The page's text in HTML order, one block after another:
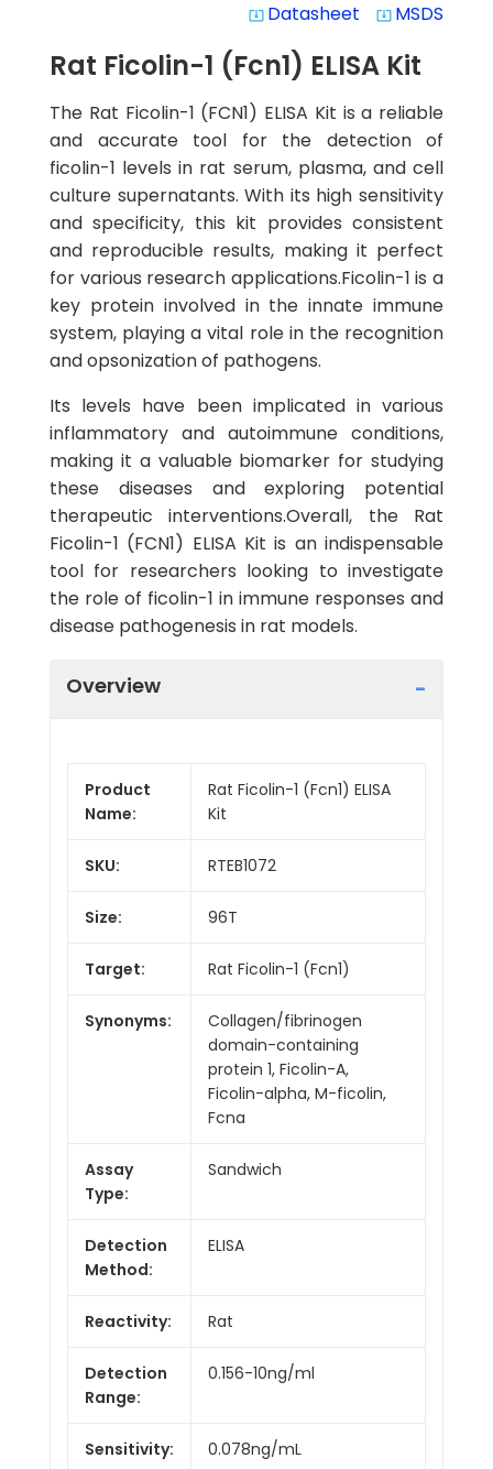
system_update_alt Datasheet system_update_alt MSDS
Rat Ficolin-1 (Fcn1) ELISA Kit
The Rat Ficolin-1 (FCN1) ELISA Kit is a reliable
and accurate tool for the detection of
ficolin-1 levels in rat serum, plasma, and cell
culture supernatants. With its high sensitivity
and specificity, this kit provides consistent
and reproducible results, making it perfect
for various research applications.Ficolin-1 is a
key protein involved in the innate immune
system, playing a vital role in the recognition
and opsonization of pathogens.
Its levels have been implicated in various
inflammatory and autoimmune conditions,
making it a valuable biomarker for studying
these diseases and exploring potential
therapeutic interventions.Overall, the Rat
Ficolin-1 (FCN1) ELISA Kit is an indispensable
tool for researchers looking to investigate
the role of ficolin-1 in immune responses and
disease pathogenesis in rat models.
Overview
Product
Name:
Rat Ficolin-1 (Fcn1) ELISA
Kit
SKU: RTEB1072
Size: 96T
Target: Rat Ficolin-1 (Fcn1)
Synonyms:
Collagen/fibrinogen
domain-containing
protein 1, Ficolin-A,
Ficolin-alpha, M-ficolin,
Fcna
Assay
Type:
Sandwich
Detection
Method:
ELISA
Reactivity: Rat
Detection
Range:
0.156-10ng/ml
Sensitivity: 0.078ng/mL